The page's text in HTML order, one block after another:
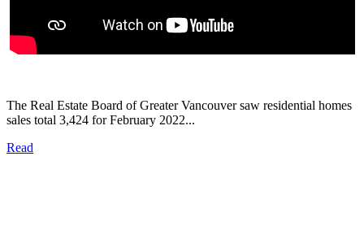
The Real Estate Board of Greater Vancouver saw residential homes
sales total 3,424 for February 2022...
Read